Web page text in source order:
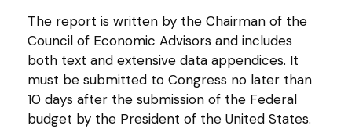
The report is written by the Chairman of the
Council of Economic Advisors and includes
both text and extensive data appendices. It
must be submitted to Congress no later than
10 days after the submission of the Federal
budget by the President of the United States.